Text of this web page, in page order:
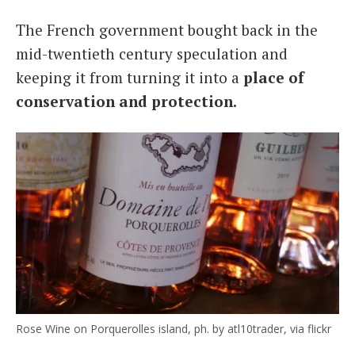
The French government bought back in the
mid-twentieth century speculation and
keeping it from turning it into a place of
conservation and protection.
Rose Wine on Porquerolles island, ph. by atl10trader, via flickr